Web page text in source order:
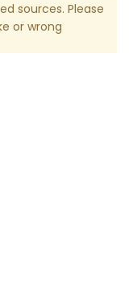
sources. Please
or wrong